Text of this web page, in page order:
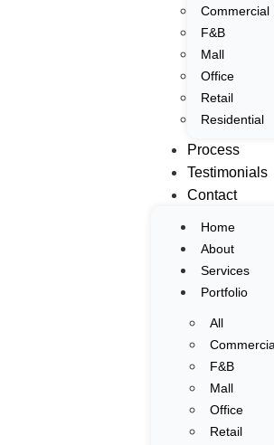
Home
About
Services
Portfolio
Commercial
F&B
Mall
Process
Home
About
Services
Portfolio
Commercial
F&B
Mall
Office
Retail
Residential
Process
Testimonials
Contact
Home
About
Services
Portfolio
All
F&B
Mall
Office
Retail